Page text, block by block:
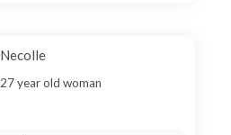
Necolle
27 year old woman